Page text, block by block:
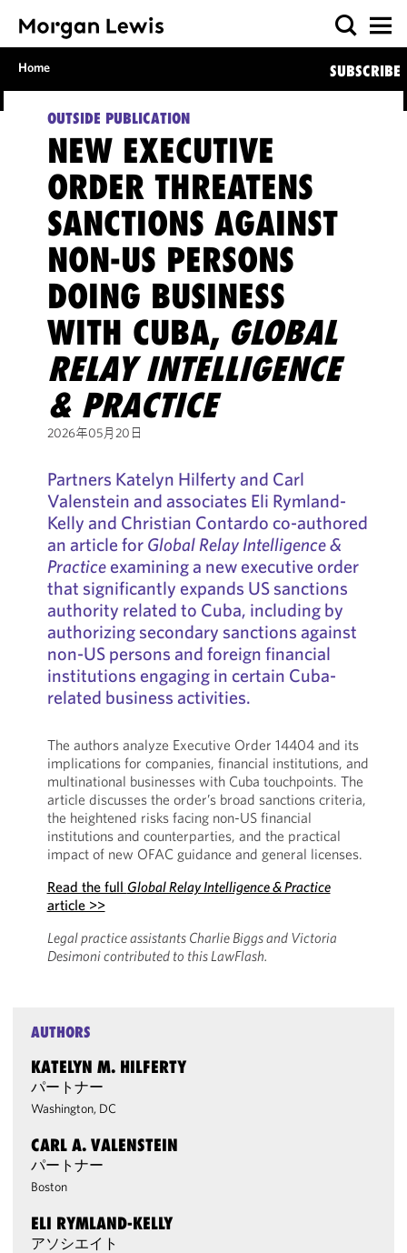
Home SUBSCRIBE
OUTSIDE PUBLICATION
NEW EXECUTIVE
ORDER THREATENS
SANCTIONS AGAINST
NON-US PERSONS
DOING BUSINESS
WITH CUBA, GLOBAL
RELAY INTELLIGENCE
& PRACTICE
2026年05月20日
Partners Katelyn Hilferty and Carl
Valenstein and associates Eli Rymland-
Kelly and Christian Contardo co-authored
an article for Global Relay Intelligence &
Practiceexamining a new executive order
that significantly expands US sanctions
authority related to Cuba, including by
authorizing secondary sanctions against
non-US persons and foreign financial
institutions engaging in certain Cuba-
related business activities.
The authors analyze Executive Order 14404 and its
implications for companies, financial institutions, and
multinational businesses with Cuba touchpoints. The
article discusses the order’s broad sanctions criteria,
the heightened risks facing non-US financial
institutions and counterparties, and the practical
impact of new OFAC guidance and general licenses.
Read the full Global Relay Intelligence & Practice
article >>
Legal practice assistants Charlie Biggs and Victoria
Desimoni contributed to this LawFlash.
AUTHORS
KATELYN M. HILFERTY
パートナー
Washington, DC
CARL A. VALENSTEIN
パートナー
Boston
ELI RYMLAND-KELLY
アソシエイト